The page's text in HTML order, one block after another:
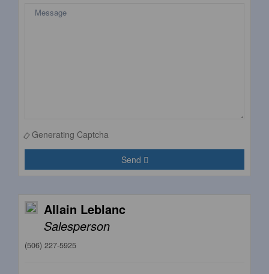
Generating Captcha
Send
Allain Leblanc
Salesperson
(506) 227-5925